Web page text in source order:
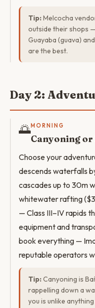
Tip: Melcocha
outside their shops
Guayaba (guava)
are the best.
Day 2:
🌅MORNING
Canyoning
Choose your
descends waterfalls
cascades up to 30m
whitewater rafting
— Class III–IV rapids
equipment and
book everything —
reputable operators
Tip: Canyoning is
rappelling down a
you is unlike